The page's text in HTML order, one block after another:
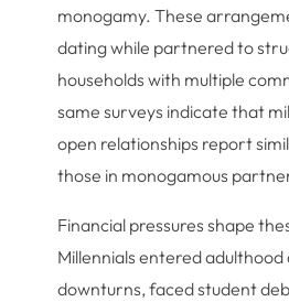
monogamy. These
dating while partnered to
households with multiple
same surveys indicate that
open relationships report
those in monogamous
Financial pressures shape
Millennials entered
downturns, faced student